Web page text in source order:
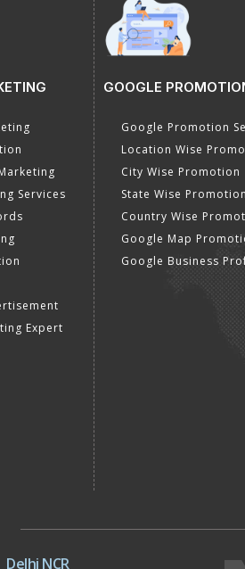
Services
Expert
GOOGLE
Google Promotion
Location Wise
City Wise Promotion
State Wise Promotion
Country Wise
Google Map
Google Business
Delhi NCR